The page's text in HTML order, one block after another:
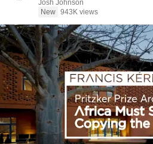
Josh Johnson
New 943K views